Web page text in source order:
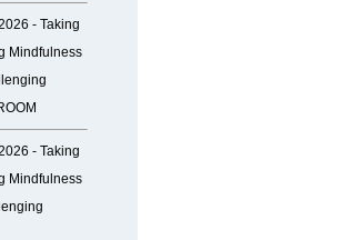
- Taking
Mindfulness
- Taking
Mindfulness